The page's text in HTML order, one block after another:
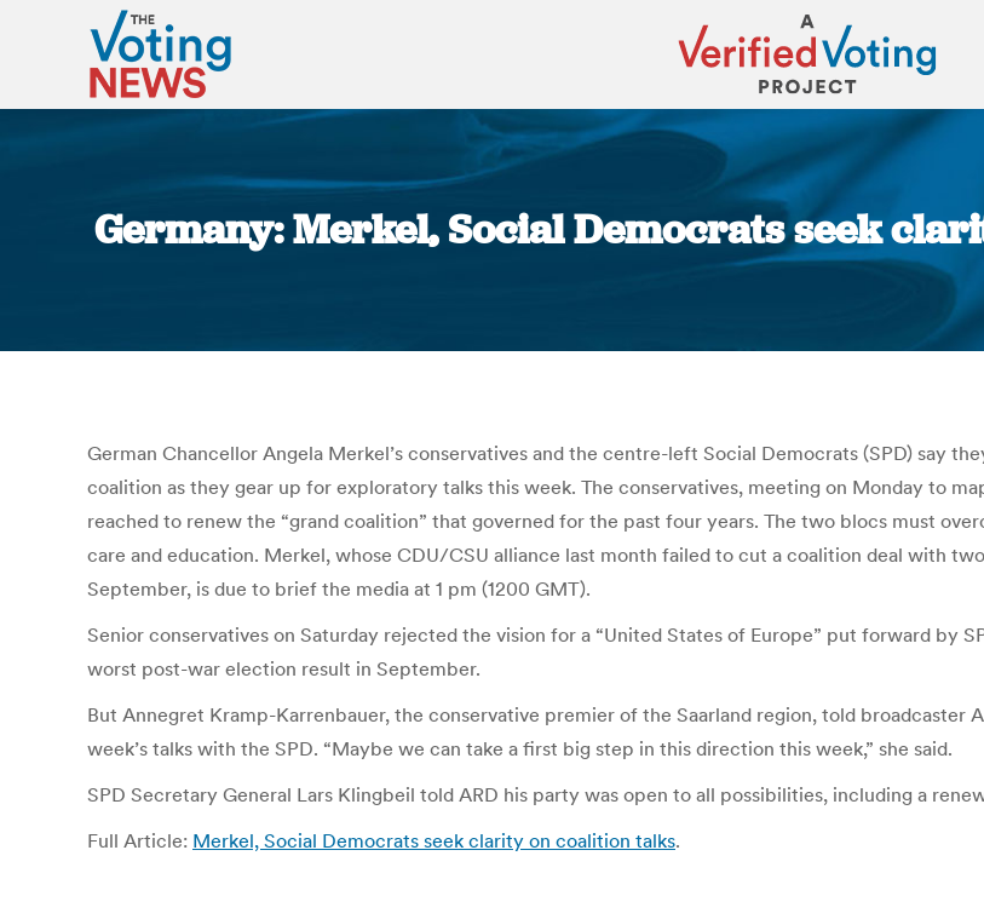
Germany: Merkel, Social Democrats seek
You are here:
German Chancellor Angela Merkel’s conservatives and the centre-left Social Democrats (SPD) say
coalition as they gear up for exploratory talks this week. The conservatives, meeting on Monday to
reached to renew the “grand coalition” that governed for the past four years. The two blocs must
care and education. Merkel, whose CDU/CSU alliance last month failed to cut a coalition deal with
September, is due to brief the media at 1 pm (1200 GMT).
Senior conservatives on Saturday rejected the vision for a “United States of Europe” put forward by
worst post-war election result in September.
But Annegret Kramp-Karrenbauer, the conservative premier of the Saarland region, told broadcaster
week’s talks with the SPD. “Maybe we can take a first big step in this direction this week,” she said.
SPD Secretary General Lars Klingbeil told ARD his party was open to all possibilities, including a
Full Article: Merkel, Social Democrats seek clarity on coalition talks.